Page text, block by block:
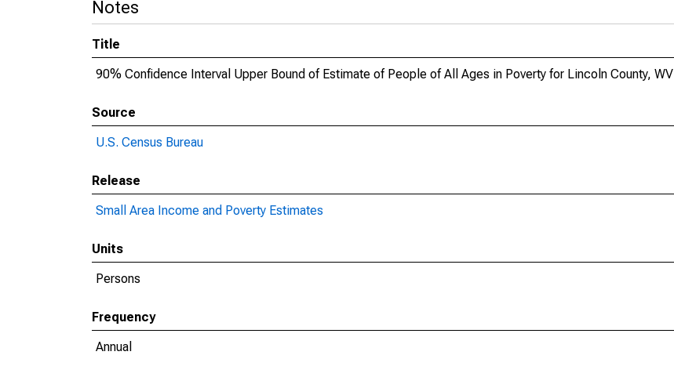
Notes
Title
90% Confidence Interval Upper Bound of Estimate of People of All Ages in Poverty for Lincoln County, WV
Source
U.S. Census Bureau
Release
Small Area Income and Poverty Estimates
Units
Persons
Frequency
Annual